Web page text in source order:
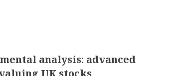
analysis: advanced